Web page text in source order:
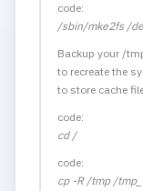
code:
/sbin/mke2fs /
Backup your /
to recreate the
to store cache
code:
cd /
code:
cp -R /tmp /